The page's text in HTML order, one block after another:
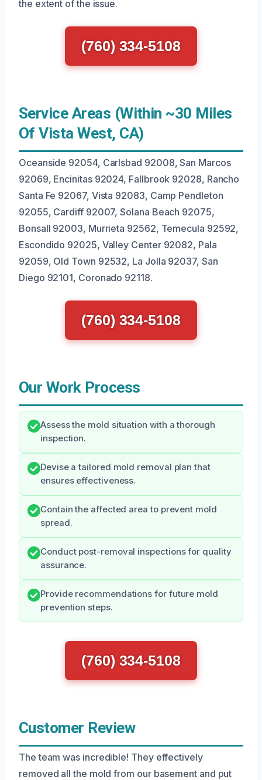
the extent of the issue.
(760) 334-5108
Service Areas (Within ~30 Miles
Of Vista West, CA)
Oceanside 92054, Carlsbad 92008, San Marcos
92069, Encinitas 92024, Fallbrook 92028, Rancho
Santa Fe 92067, Vista 92083, Camp Pendleton
92055, Cardiff 92007, Solana Beach 92075,
Bonsall 92003, Murrieta 92562, Temecula 92592,
Escondido 92025, Valley Center 92082, Pala
92059, Old Town 92532, La Jolla 92037, San
Diego 92101, Coronado 92118.
(760) 334-5108
Our Work Process
Assess the mold situation with a thorough
inspection.
Devise a tailored mold removal plan that
ensures effectiveness.
Contain the affected area to prevent mold
spread.
Conduct post-removal inspections for quality
assurance.
Provide recommendations for future mold
prevention steps.
(760) 334-5108
Customer Review
The team was incredible! They effectively
removed all the mold from our basement and put